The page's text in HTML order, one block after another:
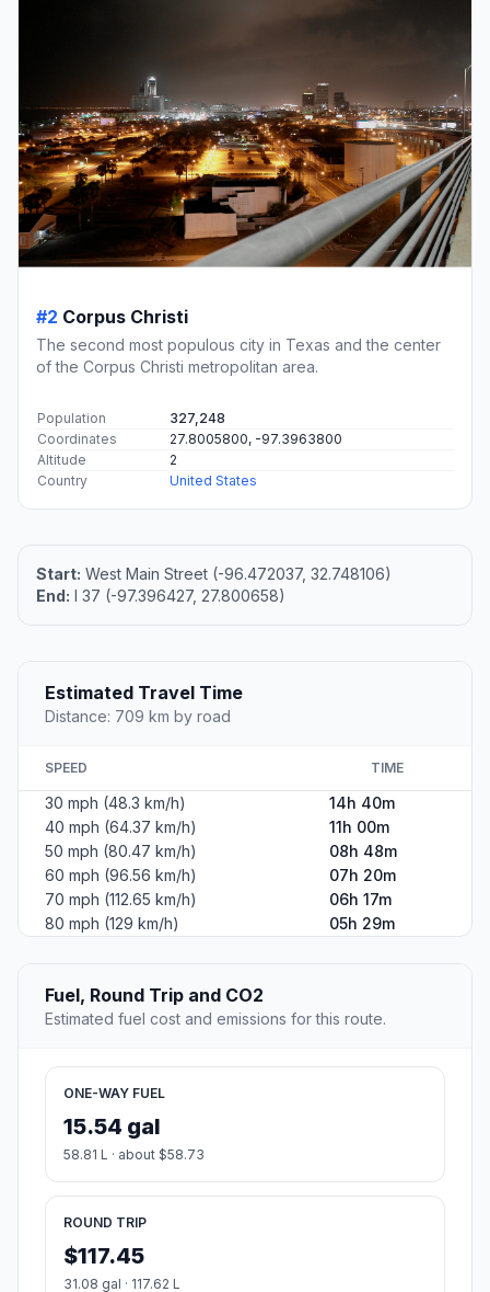
#2 Corpus Christi
The second most populous city in Texas and the center
of the Corpus Christi metropolitan area.
Population
327,248
Coordinates
27.8005800, -97.3963800
Altitude
2
Country
United States
Start: West Main Street (-96.472037, 32.748106)
End: I 37 (-97.396427, 27.800658)
Estimated Travel Time
Distance: 709 km by road
SPEED TIME
30 mph (48.3 km/h)
14h 40m
40 mph (64.37 km/h)
11h 00m
50 mph (80.47 km/h)
08h 48m
60 mph (96.56 km/h)
07h 20m
70 mph (112.65 km/h)
06h 17m
80 mph (129 km/h)
05h 29m
Fuel, Round Trip and CO2
Estimated fuel cost and emissions for this route.
ONE-WAY FUEL
15.54 gal
58.81 L · about $58.73
ROUND TRIP
$117.45
31.08 gal · 117.62 L